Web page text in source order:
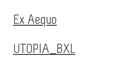
Ex Aequo
UTOPIA_BXL